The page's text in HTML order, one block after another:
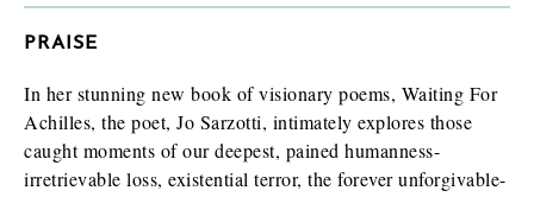
PRAISE
In her stunning new book of visionary poems, Waiting For
Achilles, the poet, Jo Sarzotti, intimately explores those
caught moments of our deepest, pained humanness-
irretrievable loss, existential terror, the forever unforgivable-